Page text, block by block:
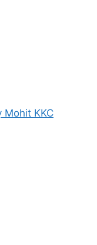
Mohit KKC